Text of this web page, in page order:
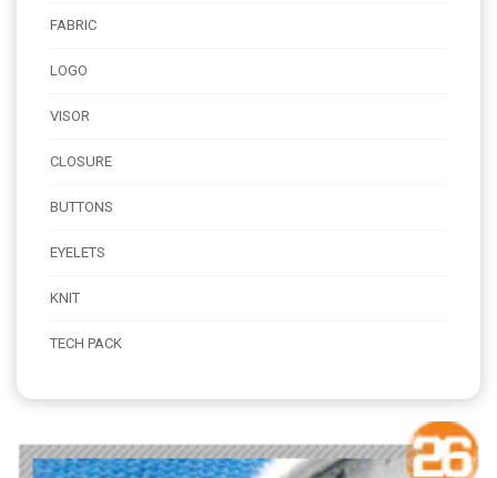
FABRIC
LOGO
VISOR
CLOSURE
BUTTONS
EYELETS
KNIT
TECH PACK